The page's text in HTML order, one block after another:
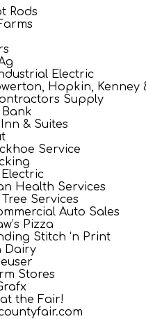
Rods
Electric
Hopkin, Kenney
Supply
Bank
& Suites
Service
Electric
Health Services
Services
Auto Sales
Pizza
Stitch ‘n Print
Dairy
Stores
the Fair!